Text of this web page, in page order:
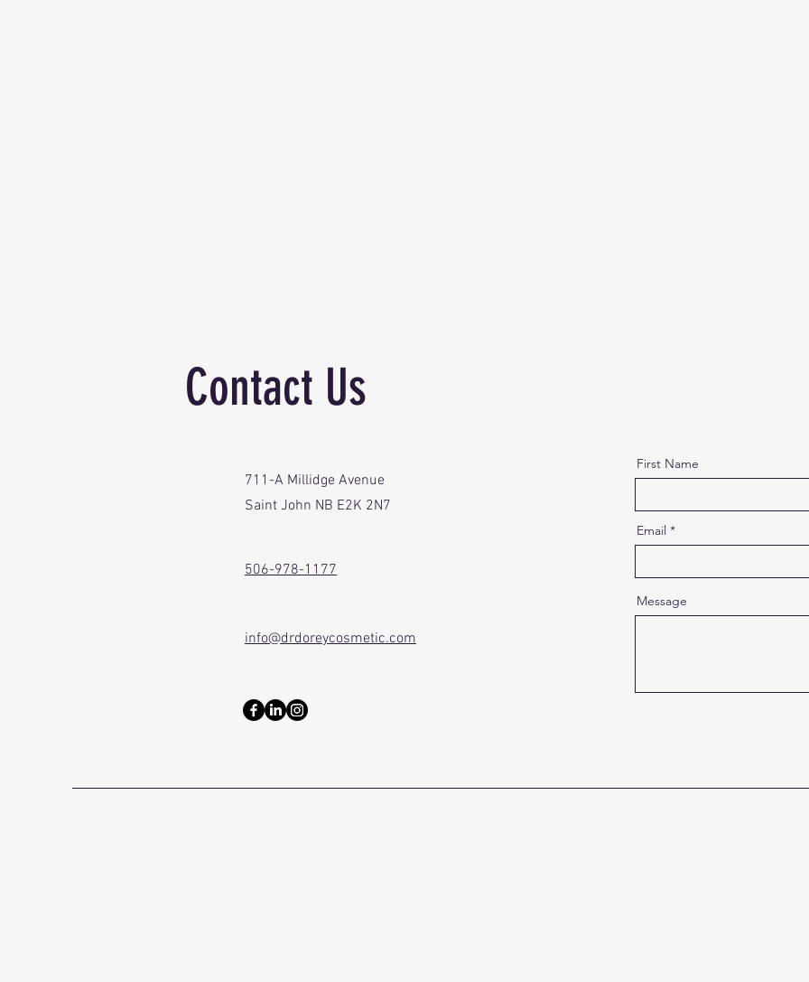
Contact Us
711-A Millidge Avenue
Saint John NB E2K 2N7
506-978-1177
info@drdoreycosmetic.com
First Name
Email
Message